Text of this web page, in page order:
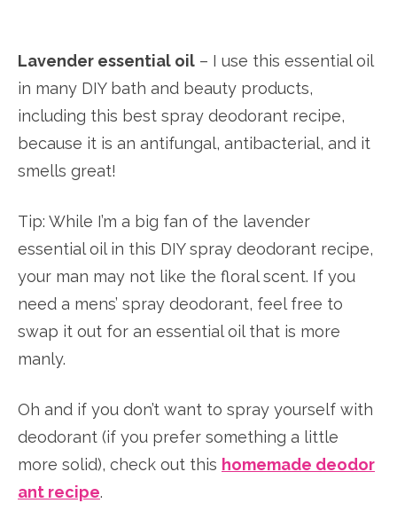
Lavender essential oil – I use this essential oil
in many DIY bath and beauty products,
including this best spray deodorant recipe,
because it is an antifungal, antibacterial, and it
smells great!
Tip: While I’m a big fan of the lavender
essential oil in this DIY spray deodorant recipe,
your man may not like the floral scent. If you
need a mens’ spray deodorant, feel free to
swap it out for an essential oil that is more
manly.
Oh and if you don’t want to spray yourself with
deodorant (if you prefer something a little
more solid), check out this homemade deodor
ant recipe.